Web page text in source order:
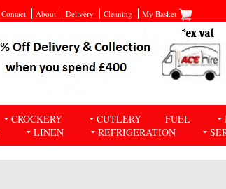
Contact About Delivery Cleaning My Basket
CROCKERY CUTLERY FUEL
LINEN REFRIGERATION